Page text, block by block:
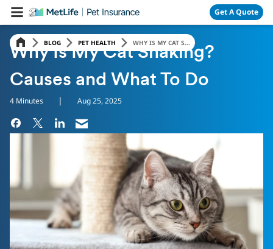
Skip Navigation Get A Quote
BLOG PET HEALTH WHY IS MY CAT S...
Why Is My Cat Shaking?
Causes and What To Do
4 Minutes | Aug 25, 2025